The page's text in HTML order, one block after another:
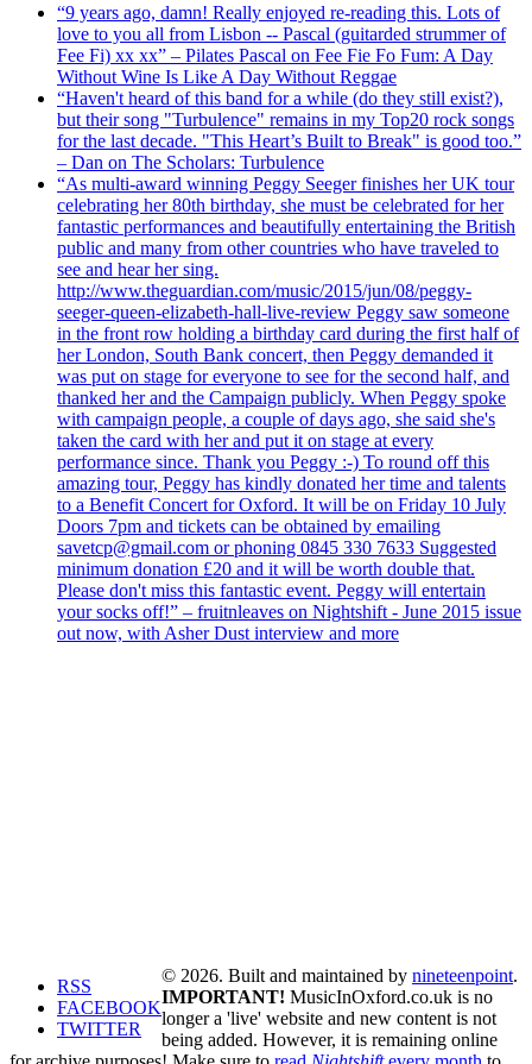
“9 years ago, damn! Really enjoyed re-reading this. Lots of
love to you all from Lisbon -- Pascal (guitarded strummer of
Fee Fi) xx xx” – Pilates Pascal on Fee Fie Fo Fum: A Day
Without Wine Is Like A Day Without Reggae
“Haven't heard of this band for a while (do they still exist?),
but their song "Turbulence" remains in my Top20 rock songs
for the last decade. "This Heart’s Built to Break" is good too.”
– Dan on The Scholars: Turbulence
“As multi-award winning Peggy Seeger finishes her UK tour
celebrating her 80th birthday, she must be celebrated for her
fantastic performances and beautifully entertaining the British
public and many from other countries who have traveled to
see and hear her sing.
http://www.theguardian.com/music/2015/jun/08/peggy-
seeger-queen-elizabeth-hall-live-review Peggy saw someone
in the front row holding a birthday card during the first half of
her London, South Bank concert, then Peggy demanded it
was put on stage for everyone to see for the second half, and
thanked her and the Campaign publicly. When Peggy spoke
with campaign people, a couple of days ago, she said she's
taken the card with her and put it on stage at every
performance since. Thank you Peggy :-) To round off this
amazing tour, Peggy has kindly donated her time and talents
to a Benefit Concert for Oxford. It will be on Friday 10 July
Doors 7pm and tickets can be obtained by emailing
savetcp@gmail.com or phoning 0845 330 7633 Suggested
minimum donation £20 and it will be worth double that.
Please don't miss this fantastic event. Peggy will entertain
your socks off!” – fruitnleaves on Nightshift - June 2015 issue
out now, with Asher Dust interview and more
RSS
FACEBOOK
TWITTER
© 2026. Built and maintained by nineteenpoint.
IMPORTANT! MusicInOxford.co.uk is no
longer a 'live' website and new content is not
being added. However, it is remaining online